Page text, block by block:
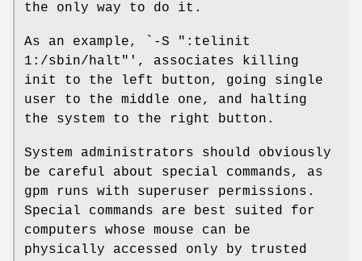
the only way to do it.
As an example, `-S ":telinit
1:/sbin/halt"', associates killing
init to the left button, going single
user to the middle one, and halting
the system to the right button.
System administrators should obviously
be careful about special commands, as
gpm runs with superuser permissions.
Special commands are best suited for
computers whose mouse can be
physically accessed only by trusted